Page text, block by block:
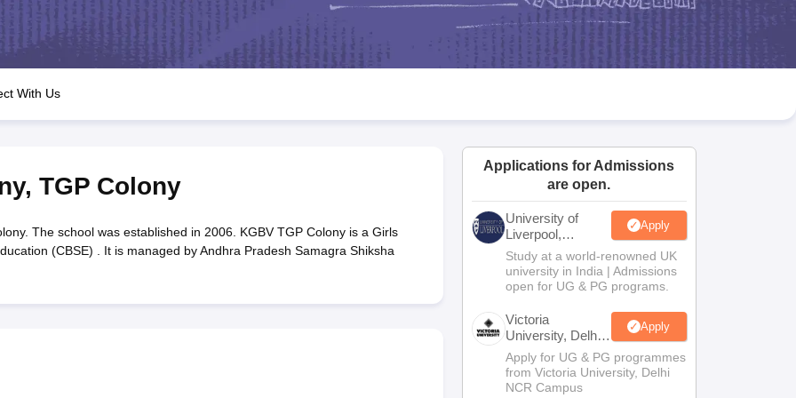
JAC 10th Question Papers HBSE 10th Question Papers Goa Board SSC Question Paper
Manipur Board HSLC
GSEB SSC Syllabus Manipur Board HSLC Syllabus CGBSE 10th Syllabus JAC 10th Syllabus Odisha 10th Syllabus Kerala SSLC Syllabus
for Class 12 Syllabus for Class 8 Syllabus for Class 9 Syllabus for Class 10 Syllabus for Class 11 Syllabus for Class 12 NCERT Syllabus
Class
IEO (International English Olympiad)
With Us
, TGP Colony
The school was established in 2006. KGBV TGP Colony is a Girls
(CBSE) . It is managed by Andhra Pradesh Samagra Shiksha
Applications for Admissions
are open.
University of
Liverpool,
Bengaluru
Campus
Apply
Study at a world-renowned UK
university in India | Admissions
open for UG & PG programs.
Victoria
University, Delhi
NCR
Apply
Apply for UG & PG programmes
from Victoria University, Delhi
NCR Campus